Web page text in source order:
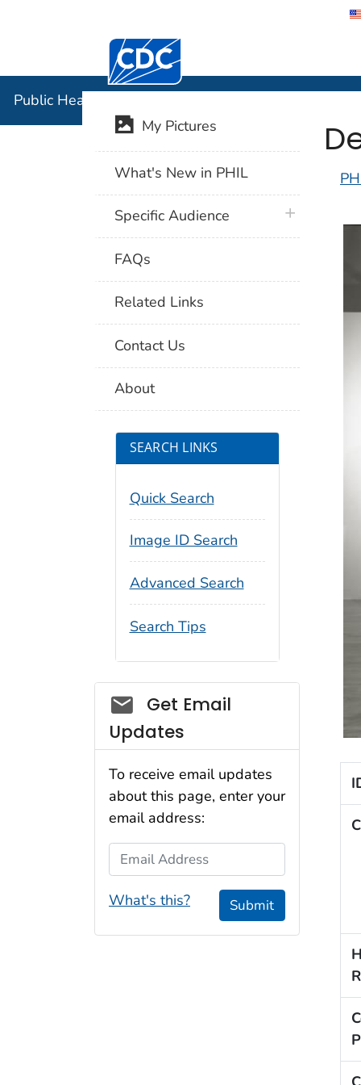
Centers for Disease Control and
Public Health Image Library (PHIL)
My Pictures
What's New in PHIL
Specific Audience plus icon
FAQs
Related Links
Contact Us
About
SEARCH LINKS
Quick Search
Image ID Search
Advanced Search
Search Tips
Social_govd
Get Email
Updates
To receive email updates
about this page, enter your
email address:
Email Address
What's this? Submit